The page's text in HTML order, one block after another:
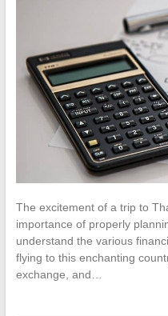
The excitement of a trip to
importance of properly
understand the various
flying to this enchanting
exchange, and…